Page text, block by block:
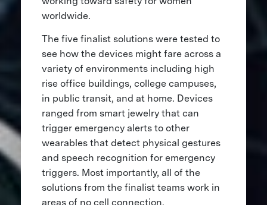
worldwide.
The five finalist solutions were tested to
see how the devices might fare across a
variety of environments including high
rise office buildings, college campuses,
in public transit, and at home. Devices
ranged from smart jewelry that can
trigger emergency alerts to other
wearables that detect physical gestures
and speech recognition for emergency
triggers. Most importantly, all of the
solutions from the finalist teams work in
areas of no cell connection.